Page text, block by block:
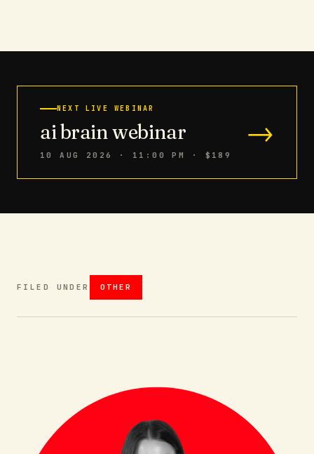
NEXT LIVE WEBINAR
ai brain webinar
10 AUG 2026 · 11:00 PM · $189
→
FILED UNDER OTHER